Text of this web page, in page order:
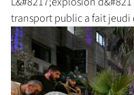
transport public a fait jeudi